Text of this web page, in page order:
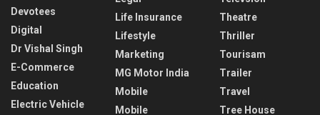
Devotees
Digital
Dr Vishal Singh
E-Commerce
Education
Electric Vehicle
Life Insurance
Lifestyle
Marketing
MG Motor India
Mobile
Mobile
Theatre
Thriller
Tourisam
Trailer
Travel
Tree House